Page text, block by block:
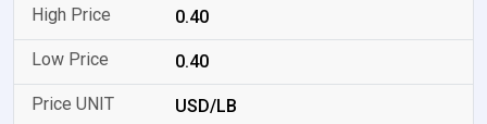
0.40
0.40
USD/LB